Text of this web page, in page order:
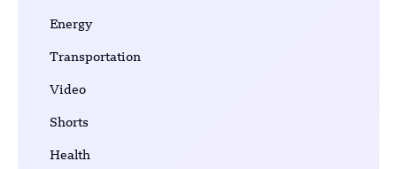
Energy
Transportation
Video
Shorts
Health